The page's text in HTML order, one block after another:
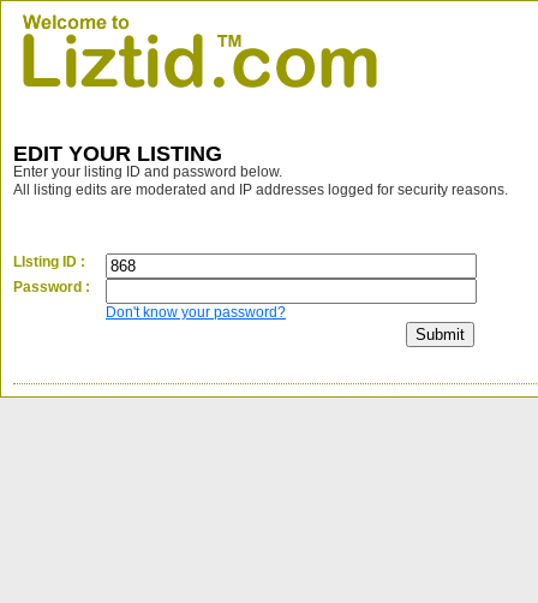
EDIT YOUR LISTING
Enter your listing ID and password below.
All listing edits are moderated and IP addresses logged for security reasons.
LIsting ID :
Password :
Don't know your password?